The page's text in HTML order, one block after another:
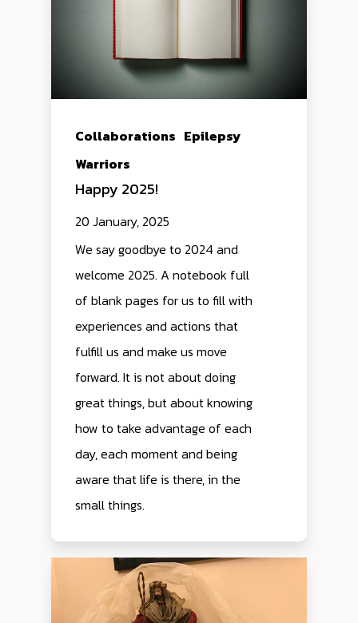
Collaborations Epilepsy
Warriors
Happy 2025!
20 January, 2025
We say goodbye to 2024 and
welcome 2025. A notebook full
of blank pages for us to fill with
experiences and actions that
fulfill us and make us move
forward. It is not about doing
great things, but about knowing
how to take advantage of each
day, each moment and being
aware that life is there, in the
small things.